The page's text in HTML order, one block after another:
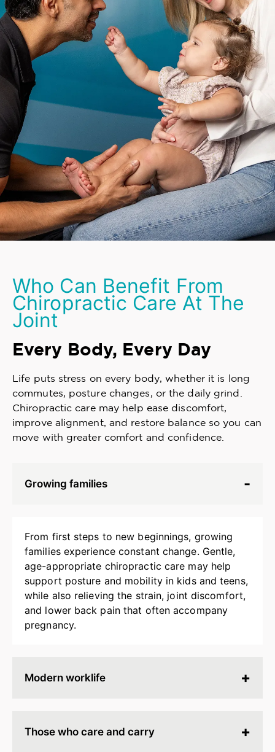
Who Can Benefit From
Chiropractic Care At The
Joint
Every Body, Every Day
Life puts stress on every body, whether it is long
commutes, posture changes, or the daily grind.
Chiropractic care may help ease discomfort,
improve alignment, and restore balance so you can
move with greater comfort and confidence.
Growing families
From first steps to new beginnings, growing
families experience constant change. Gentle,
age-appropriate chiropractic care may help
support posture and mobility in kids and teens,
while also relieving the strain, joint discomfort,
and lower back pain that often accompany
pregnancy.
Modern worklife
tense. Chiropractic adjustments may help
Those who care and carry